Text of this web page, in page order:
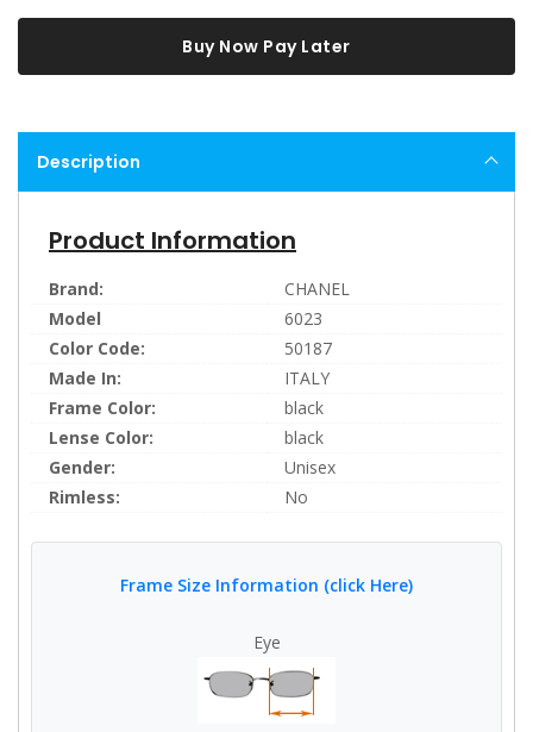
Buy Now Pay Later
Description
Product Information
Brand:
CHANEL
Model
6023
Color Code:
50187
Made In:
ITALY
Frame Color:
black
Lense Color:
black
Gender:
Unisex
Rimless:
No
Frame Size Information (click Here)
Eye